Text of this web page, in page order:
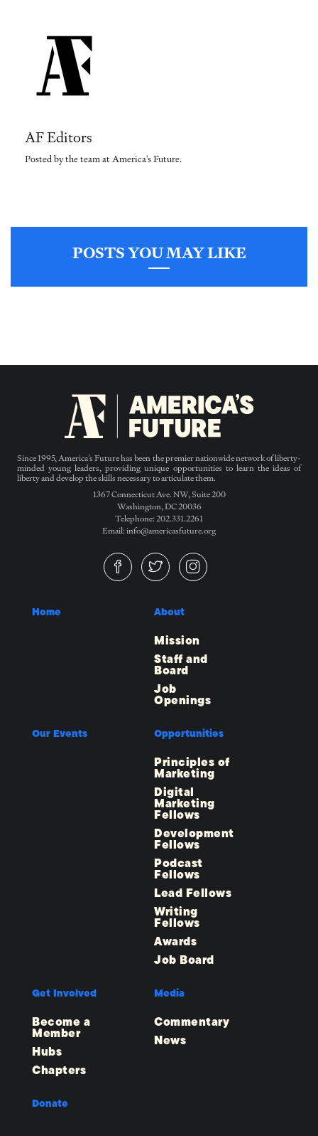
AF Editors
Posted by the team at America's Future.
POSTS YOU MAY LIKE
Since 1995, America’s Future has been the premier nationwide network of liberty-
minded young leaders, providing unique opportunities to learn the ideas of
liberty and develop the skills necessary to articulate them.
1367 Connecticut Ave. NW, Suite 200
Washington, DC 20036
Telephone: 202.331.2261
Email: info@americasfuture.org
Home About
Mission
Staff and
Board
Job
Openings
Our Events Opportunities
Principles of
Marketing
Digital
Marketing
Fellows
Development
Fellows
Podcast
Fellows
Lead Fellows
Writing
Fellows
Awards
Job Board
Get Involved
Become a
Member
Hubs
Chapters
Media
Commentary
News
Donate